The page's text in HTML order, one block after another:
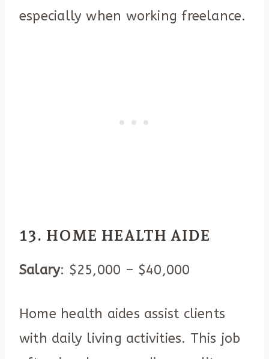
especially when working freelance.
13. HOME HEALTH AIDE
Salary: $25,000 – $40,000
Home health aides assist clients
with daily living activities. This job